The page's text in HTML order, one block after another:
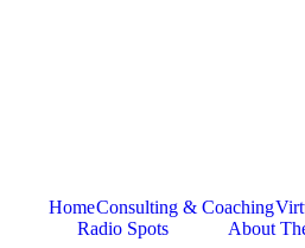
HomeConsulting & Coaching
Radio Spots
About